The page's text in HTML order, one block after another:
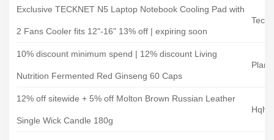
Exclusive TECKNET N5 Laptop Notebook Cooling Pad with
2 Fans Cooler fits 12"-16" 13% off | expiring soon
10% discount minimum spend | 12% discount Living
Nutrition Fermented Red Ginseng 60 Caps
12% off sitewide + 5% off Molton Brown Russian Leather
Single Wick Candle 180g